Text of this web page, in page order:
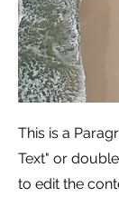
This is a
Text" or
to edit the